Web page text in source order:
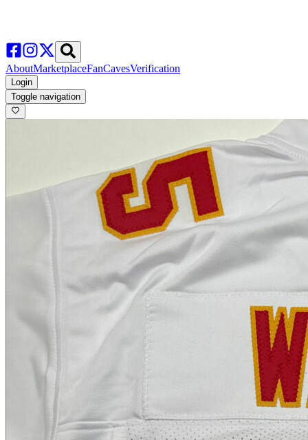
AboutMarketplaceFanCavesVerification
Login
Toggle navigation